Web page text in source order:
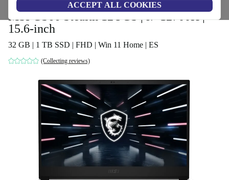
ACCEPT ALL COOKIES
MSI GS66 Stealth 12UGS | i7-12700H |
15.6-inch
32 GB | 1 TB SSD | FHD | Win 11 Home | ES
(Collecting reviews)